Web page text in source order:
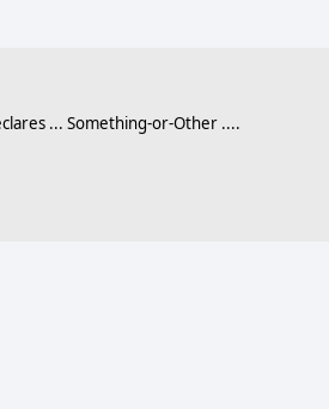
... Something-or-Other ....